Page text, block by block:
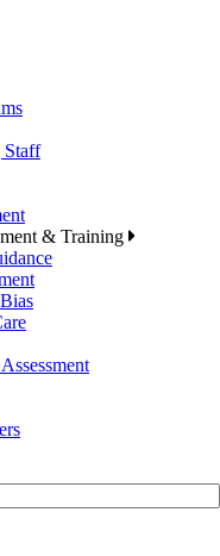
Staff
& Training